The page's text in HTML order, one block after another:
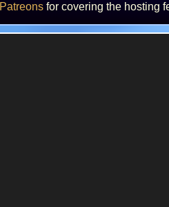
Patreons for covering the hosting